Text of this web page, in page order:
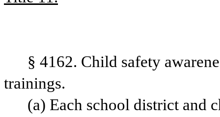
§ 4162. Child safety
trainings.
(a) Each school district and